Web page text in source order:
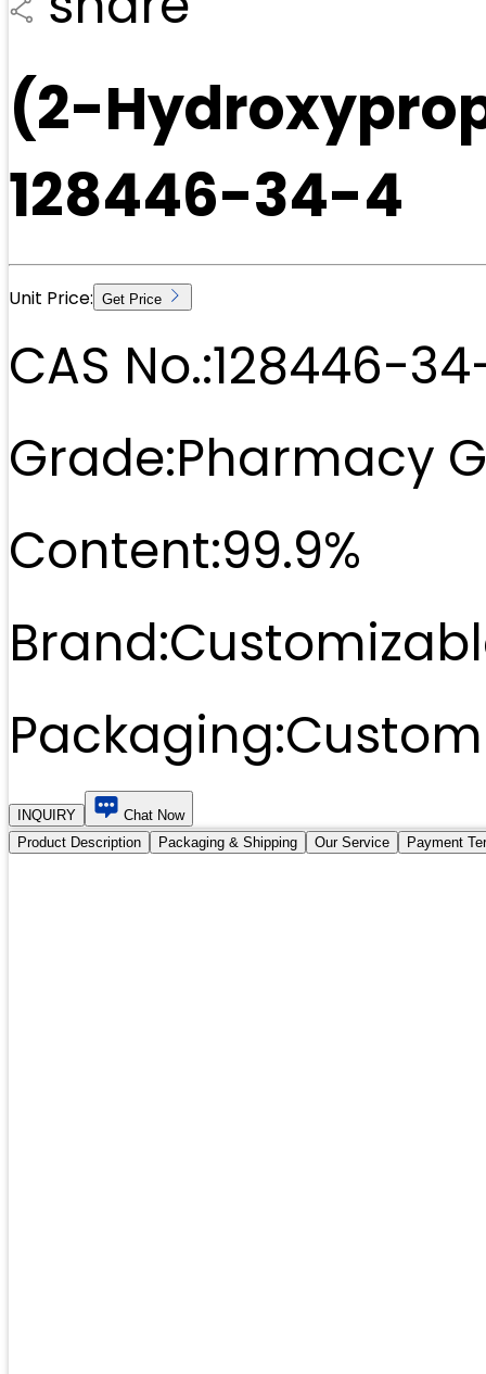
(2-
128446-34-4
Unit Price: Get Price
CAS No.:128446-
Grade:Pharmacy
Content:99.9%
Brand:
Packaging:
INQUIRY
Chat Now
Product Description
Packaging & Shipping Our Service Payment